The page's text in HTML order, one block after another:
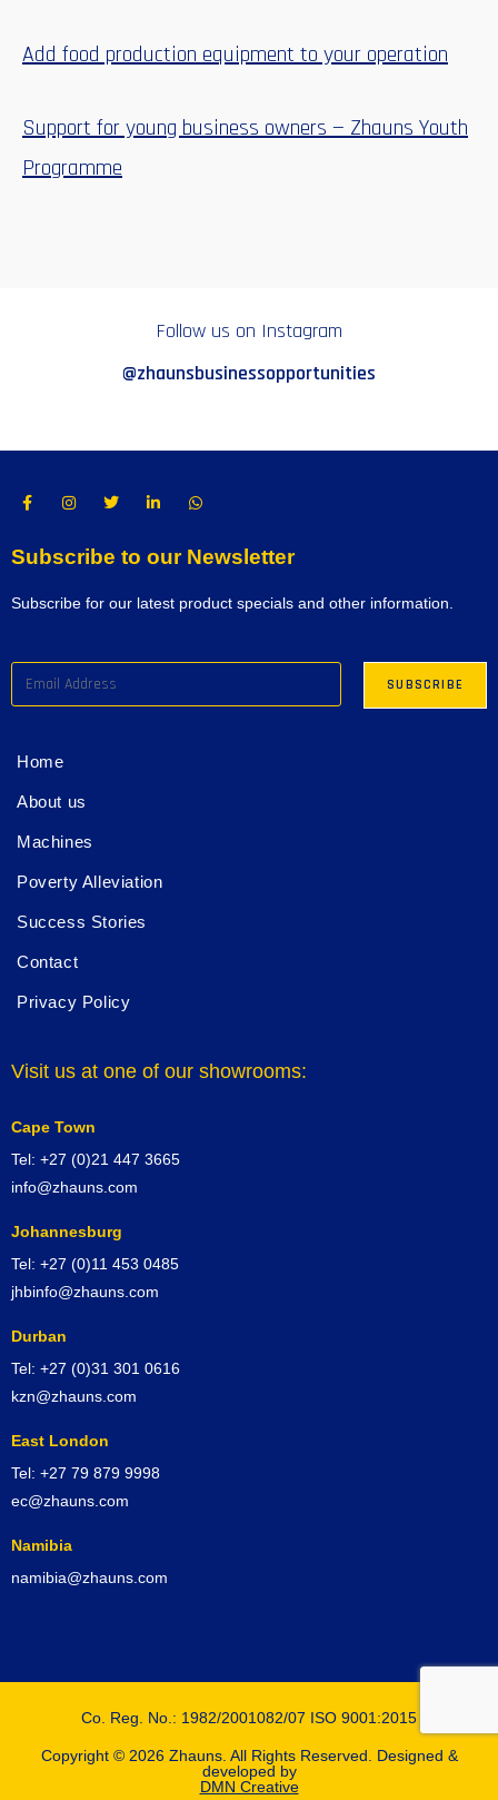
Add food production equipment to your operation
Support for young business owners — Zhauns Youth
Programme
Follow us on Instagram
@zhaunsbusinessopportunities
Subscribe to our Newsletter
Subscribe for our latest product specials and other information.
Home
About us
Machines
Poverty Alleviation
Success Stories
Contact
Privacy Policy
Visit us at one of our showrooms:
Cape Town
Tel: +27 (0)21 447 3665
info@zhauns.com
Johannesburg
Tel: +27 (0)11 453 0485
jhbinfo@zhauns.com
Durban
Tel: +27 (0)31 301 0616
kzn@zhauns.com
East London
Tel: +27 79 879 9998
ec@zhauns.com
Namibia
namibia@zhauns.com
Co. Reg. No.: 1982/2001082/07 ISO 9001:2015
Copyright © 2026 Zhauns. All Rights Reserved. Designed &
developed by
DMN Creative